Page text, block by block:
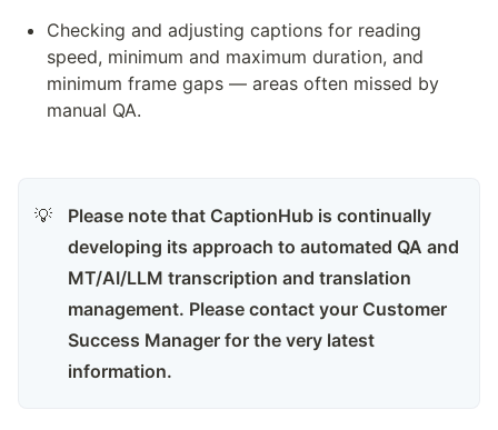
Checking and adjusting captions for reading
speed, minimum and maximum duration, and
minimum frame gaps — areas often missed by
manual QA.
💡
Please note that CaptionHub is continually
developing its approach to automated QA and
MT/AI/LLM transcription and translation
management. Please contact your Customer
Success Manager for the very latest
information.